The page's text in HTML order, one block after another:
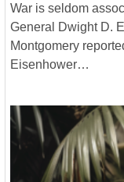
War is seldom
General Dwight D.
Montgomery
Eisenhower…